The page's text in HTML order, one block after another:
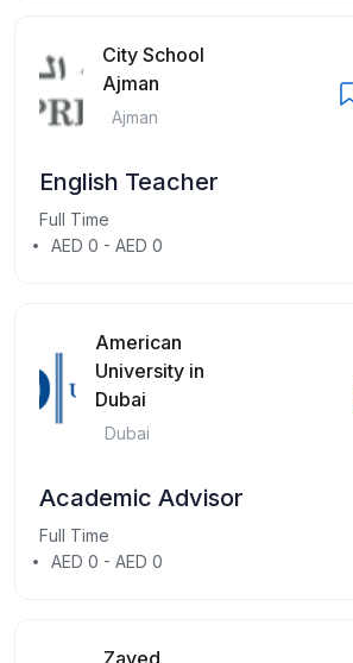
City School
Ajman
Ajman
English Teacher
Full Time
AED 0 - AED 0
American
University in
Dubai
Dubai
Academic Advisor
Full Time
AED 0 - AED 0
Zayed